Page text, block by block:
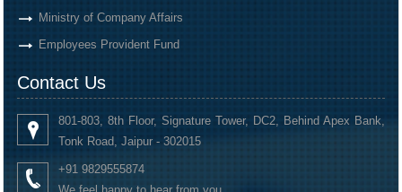
Ministry of Company Affairs
Employees Provident Fund
Contact Us
801-803, 8th Floor, Signature Tower, DC2, Behind Apex Bank,
Tonk Road, Jaipur - 302015
+91 9829555874